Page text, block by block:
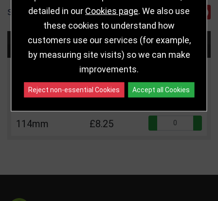
SHARE
Choose Size and Select Quantity
Price
95mm £6.75
114mm £8.25
detailed in our Cookies page . We also use
these cookies to understand how
customers use our services (for example,
by measuring site visits) so we can make
improvements.
Reject non-essential Cookies Accept all Cookies